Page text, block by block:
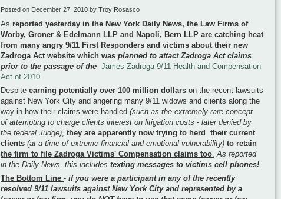
Posted on December 27, 2010 by Troy Rosasco
As reported yesterday in the New York Daily News, the Law Firms of
Worby, Groner & Edelmann LLP and Napoli, Bern LLP are catching heat
from many angry 9/11 First Responders and victims about their new
Zadroga Act website which was planned to attact Zadroga Act claims
prior to the passage of the James Zadroga 9/11 Health and Compensation
Act of 2010.
Despite earning potentially over 100 million dollars on the recent lawsuits
against New York City and angering many 9/11 widows and clients along the
way in how their claims were handled (such as the extremely rare concept
of attempting to charge clients interest on litigation costs - later denied by
the federal Judge), they are apparently now trying to herd their current
clients (at a time of extreme financial and emotional vulnerability) to retain
the firm to file Zadroga Victims' Compensation claims too. As reported
in the Daily News, this includes texting messages to victims cell phones!
The Bottom Line - if you were a participant in any of the recently
resolved 9/11 lawsuits against New York City and represented by a